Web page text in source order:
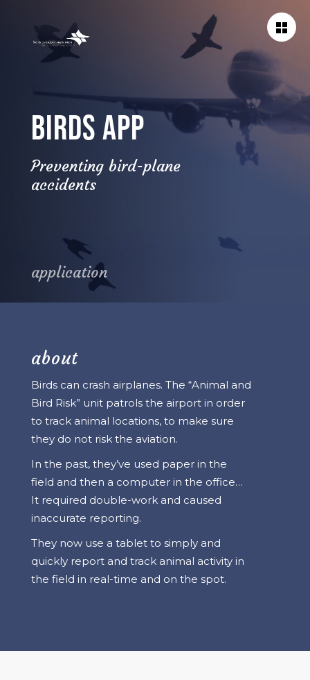
WORKS
BIRDS APP
Preventing bird-plane
accidents
application
about
Birds can crash airplanes. The “Animal and
Bird Risk” unit patrols the airport in order
to track animal locations, to make sure
they do not risk the aviation.
In the past, they’ve used paper in the
field and then a computer in the office…
It required double-work and caused
inaccurate reporting.
They now use a tablet to simply and
quickly report and track animal activity in
the field in real-time and on the spot.